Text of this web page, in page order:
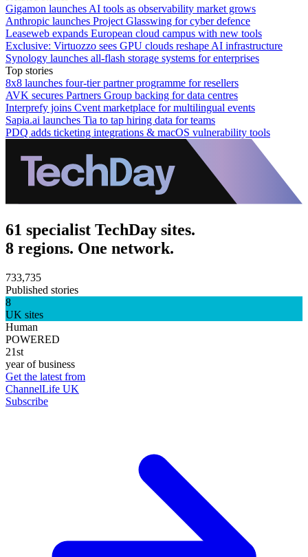
Gigamon launches AI tools as observability market grows
Anthropic launches Project Glasswing for cyber defence
Leaseweb expands European cloud campus with new tools
Exclusive: Virtuozzo sees GPU clouds reshape AI infrastructure
Synology launches all-flash storage systems for enterprises
Top stories
8x8 launches four-tier partner programme for resellers
AVK secures Partners Group backing for data centres
Interprefy joins Cvent marketplace for multilingual events
Sapia.ai launches Tia to tap hiring data for teams
PDQ adds ticketing integrations & macOS vulnerability tools
61 specialist TechDay sites.
8 regions. One network.
733,735
Published stories
8
UK sites
Human
POWERED
21st
year of business
Get the latest from
ChannelLife UK
Subscribe